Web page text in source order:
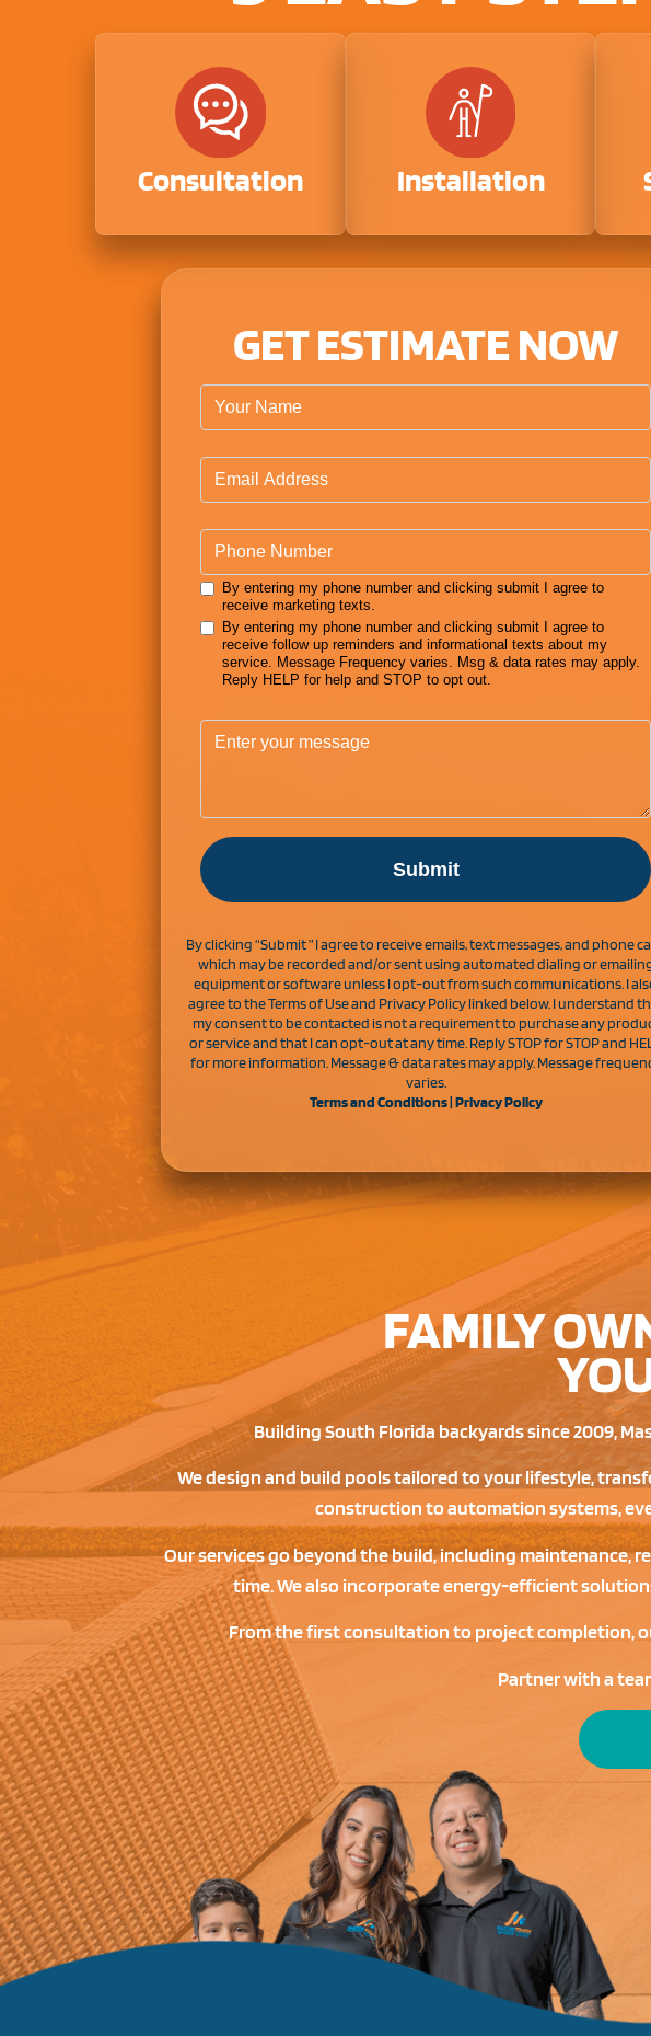
Consultation Installation
GET ESTIMATE NOW
By clicking “Submit ” I agree to receive emails, text messages, and phone
which may be recorded and/or sent using automated dialing or
equipment or software unless I opt-out from such communications. I
agree to the Terms of Use and Privacy Policy linked below. I understand
my consent to be contacted is not a requirement to purchase any
or service and that I can opt-out at any time. Reply STOP for STOP and
for more information. Message & data rates may apply. Message
varies.
Terms and Conditions|Privacy Policy
FAMILY
Building South Florida backyards since 2009,
We design and build pools tailored to your lifestyle,
construction to automation systems,
Our services go beyond the build, including maintenance,
time. We also incorporate energy-efficient
From the first consultation to project completion,
Partner with a